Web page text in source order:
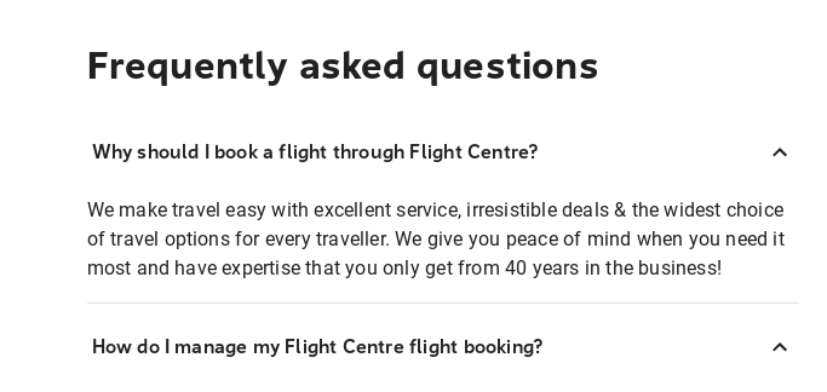
Frequently asked questions
Why should I book a flight through Flight Centre?
We make travel easy with excellent service, irresistible deals & the widest choice
of travel options for every traveller. We give you peace of mind when you need it
most and have expertise that you only get from 40 years in the business!
How do I manage my Flight Centre flight booking?